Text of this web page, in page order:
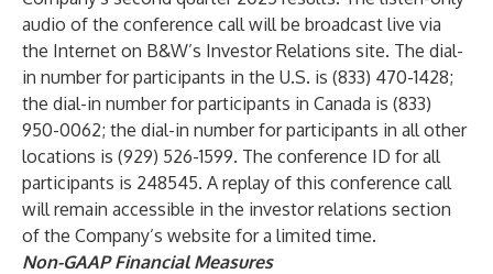
audio of the conference call will be broadcast live via
the Internet on B&W’s Investor Relations site. The dial-
in number for participants in the U.S. is (833) 470-1428;
the dial-in number for participants in Canada is (833)
950-0062; the dial-in number for participants in all other
locations is (929) 526-1599. The conference ID for all
participants is 248545. A replay of this conference call
will remain accessible in the investor relations section
of the Company’s website for a limited time.
Non-GAAP Financial Measures